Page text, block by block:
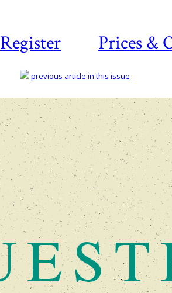
Register Prices &
previous article in this issue